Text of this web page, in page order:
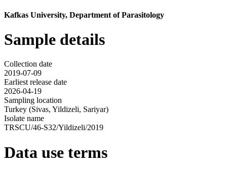
Kafkas University, Department of Parasitology
Sample details
Collection date
2019-07-09
Earliest release date
2026-04-19
Sampling location
Turkey (Sivas, Yildizeli, Sariyar)
Isolate name
TRSCU/46-S32/Yildizeli/2019
Data use terms